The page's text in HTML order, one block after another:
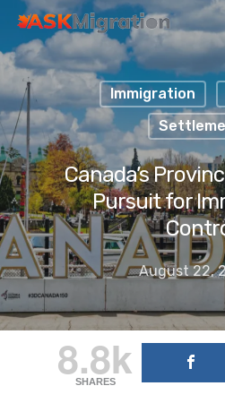
Hit enter to search or
Immigration
Canada’s
Pursuit for
August 22,
8.8k
SHARES